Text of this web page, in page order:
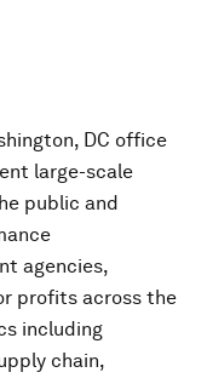
DC office
large-scale
public and
agencies,
profits across the
including
chain,